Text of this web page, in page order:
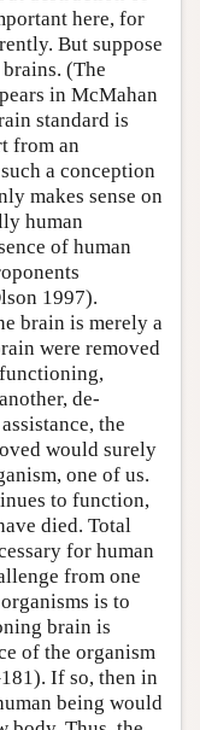
here, for
But suppose
(The
in McMahan
standard is
from an
a conception
makes sense on
human
of human
1997).
brain is merely a
were removed
de-
the
would surely
one of us.
to function,
died. Total
for human
from one
is to
brain is
of the organism
If so, then in
being would